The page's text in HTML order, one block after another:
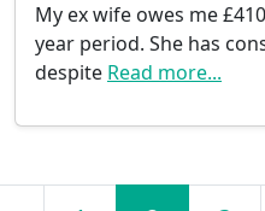
My ex wife owes me
year period. She has
despite Read more...
Posts navigation